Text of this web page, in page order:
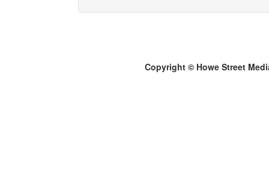
Copyright © Howe Street